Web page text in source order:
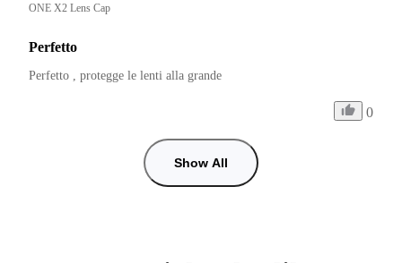
ONE X2 Lens Cap
Perfetto
Perfetto , protegge le lenti alla grande
0
Show All